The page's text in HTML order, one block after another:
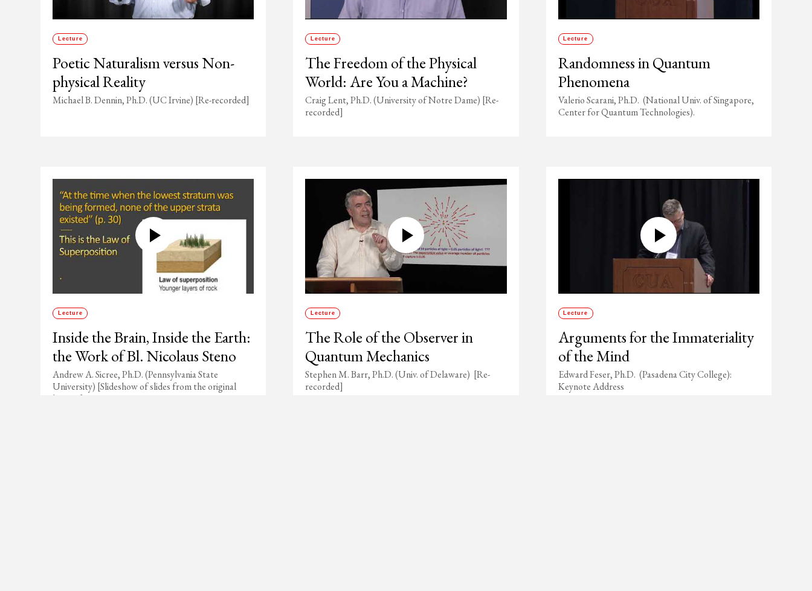
Lecture
Poetic Naturalism versus Non-
physical Reality
Michael B. Dennin, Ph.D. (UC Irvine) [Re-recorded]
Lecture
The Freedom of the Physical
World: Are You a Machine?
Craig Lent, Ph.D. (University of Notre Dame) [Re-
recorded]
Lecture
Randomness in Quantum
Phenomena
Valerio Scarani, Ph.D. (National Univ. of Singapore,
Center for Quantum Technologies).
Lecture
Inside the Brain, Inside the Earth:
the Work of Bl. Nicolaus Steno
Andrew A. Sicree, Ph.D. (Pennsylvania State
University) [Slideshow of slides from the original
lecture]
Lecture
The Role of the Observer in
Quantum Mechanics
Stephen M. Barr, Ph.D. (Univ. of Delaware) [Re-
recorded]
Lecture
Arguments for the Immateriality
of the Mind
Edward Feser, Ph.D. (Pasadena City College):
Keynote Address